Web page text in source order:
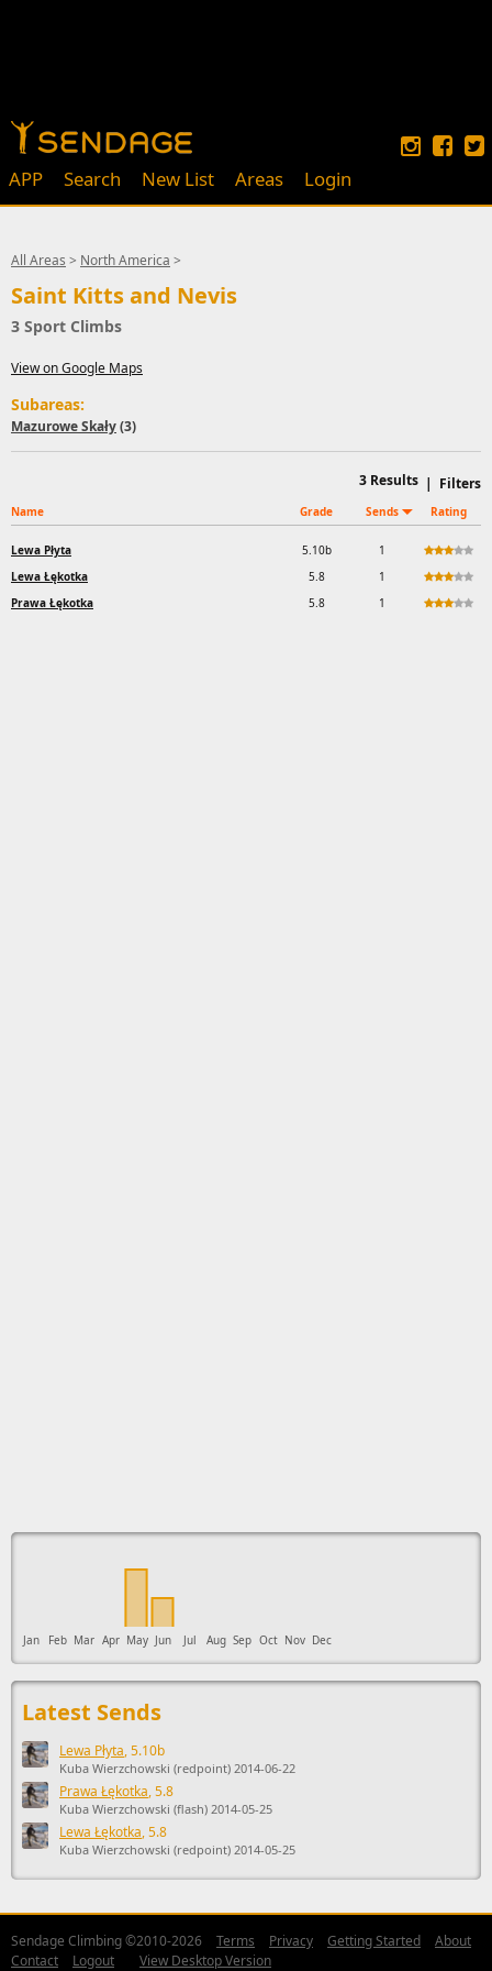
APP Search New List Areas Login
All Areas > North America >
Saint Kitts and Nevis
3 Sport Climbs
View on Google Maps
Subareas:
Mazurowe Skały(3)
| Filters
3 Results
Name Grade Sends Rating
Lewa Płyta 5.10b
1
Lewa Łękotka
5.8
1
Prawa Łękotka
5.8 1
This ad supports the development of Sendage.
Jan Feb Mar Apr May Jun Jul Aug Sep Oct Nov Dec
Latest Sends
Lewa Płyta, 5.10b
Kuba Wierzchowski (redpoint) 2014-06-22
Prawa Łękotka, 5.8
Kuba Wierzchowski (flash) 2014-05-25
Lewa Łękotka, 5.8
Kuba Wierzchowski (redpoint) 2014-05-25
Sendage Climbing ©2010-2026 Terms Privacy Getting Started
About
Contact
Logout View Desktop Version